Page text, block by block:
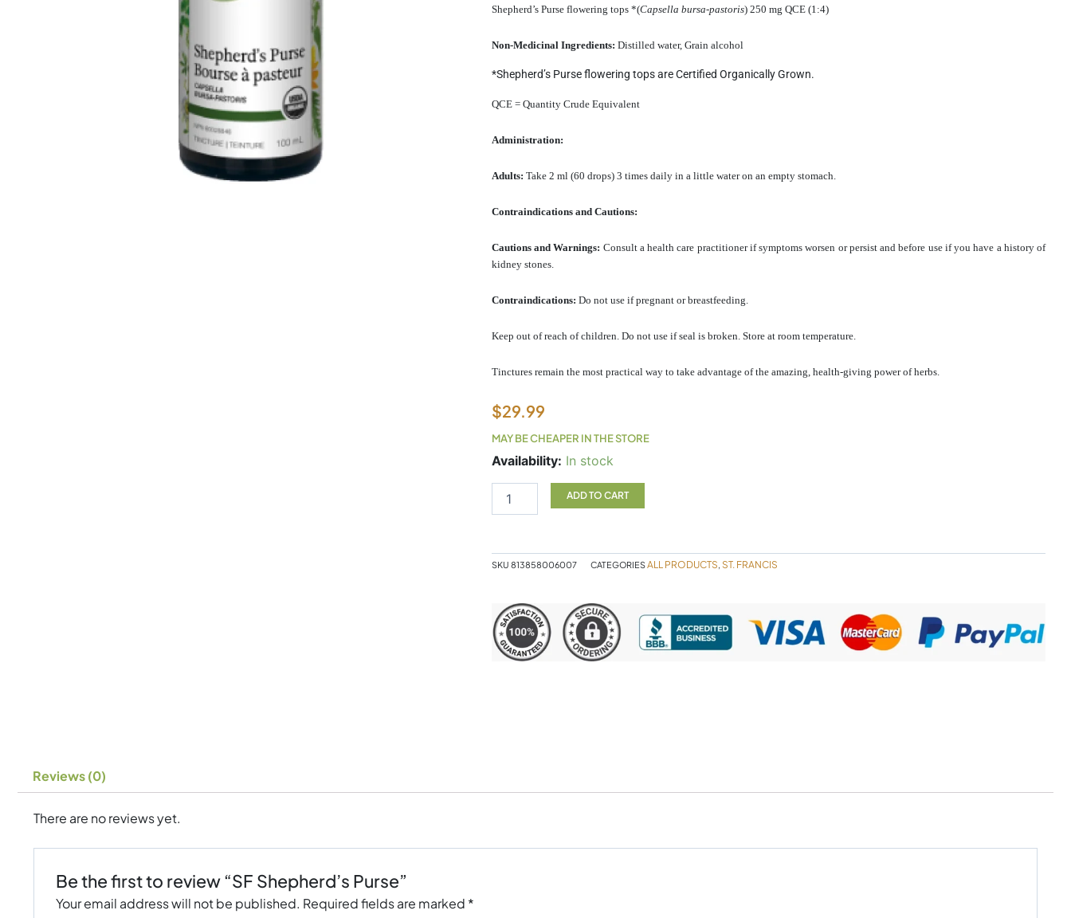
Shepherd’s Purse flowering tops *(Capsella bursa-pastoris) 250 mg QCE (1:4)
Non-Medicinal Ingredients: Distilled water, Grain alcohol
*Shepherd’s Purse flowering tops are Certified Organically Grown.
QCE = Quantity Crude Equivalent
Administration:
Adults: Take 2 ml (60 drops) 3 times daily in a little water on an empty stomach.
Contraindications and Cautions:
Cautions and Warnings: Consult a health care practitioner if symptoms worsen or persist and before use if you have a history of
kidney stones.
Contraindications: Do not use if pregnant or breastfeeding.
Keep out of reach of children. Do not use if seal is broken. Store at room temperature.
Tinctures remain the most practical way to take advantage of the amazing, health-giving power of herbs.
$29.99
MAY BE CHEAPER IN THE STORE
Availability: In stock
SF
quantity
ADD TO CART
SKU 813858006007 CATEGORIESALL PRODUCTS, ST. FRANCIS
Reviews (0)
There are no reviews yet.
Be the first to review “SF Shepherd’s Purse”
Your email address will not be published. Required fields are marked *